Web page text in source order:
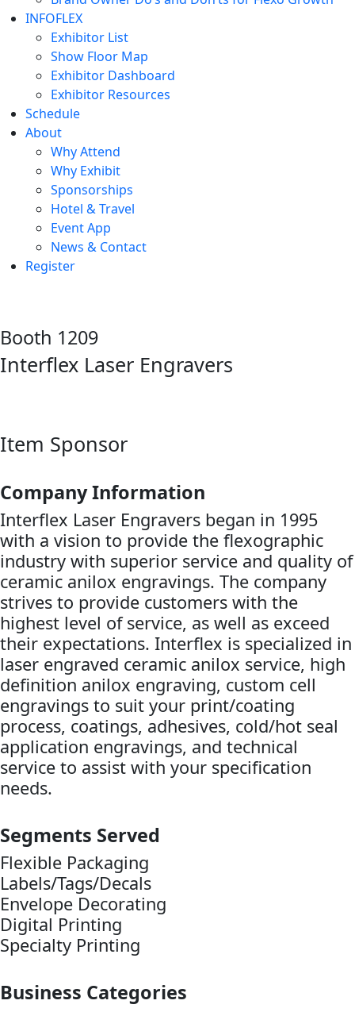
INFOFLEX
Exhibitor List
Show Floor Map
Exhibitor Dashboard
Exhibitor Resources
Schedule
About
Why Attend
Why Exhibit
Sponsorships
Hotel & Travel
Event App
News & Contact
Register
Booth 1209
Interflex Laser Engravers
Item Sponsor
Company Information
Interflex Laser Engravers began in 1995
with a vision to provide the flexographic
industry with superior service and quality of
ceramic anilox engravings. The company
strives to provide customers with the
highest level of service, as well as exceed
their expectations. Interflex is specialized in
laser engraved ceramic anilox service, high
definition anilox engraving, custom cell
engravings to suit your print/coating
process, coatings, adhesives, cold/hot seal
application engravings, and technical
service to assist with your specification
needs.
Segments Served
Flexible Packaging
Labels/Tags/Decals
Envelope Decorating
Digital Printing
Specialty Printing
Business Categories